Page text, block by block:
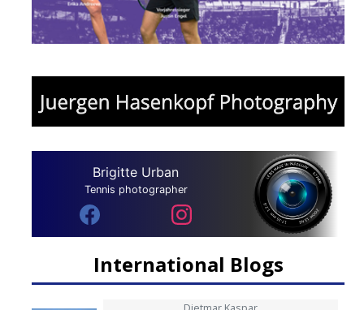
Brigitte Urban
Tennis photographer
International Blogs